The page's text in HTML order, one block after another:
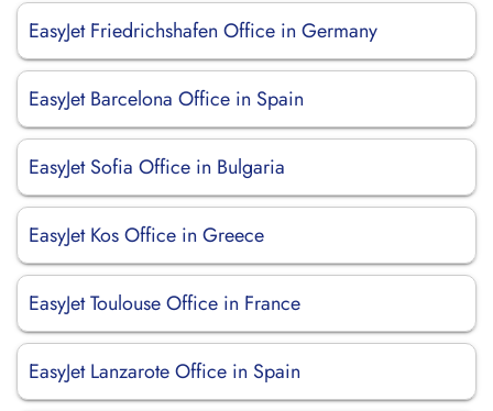
EasyJet Friedrichshafen Office in Germany
EasyJet Barcelona Office in Spain
EasyJet Sofia Office in Bulgaria
EasyJet Kos Office in Greece
EasyJet Toulouse Office in France
EasyJet Lanzarote Office in Spain